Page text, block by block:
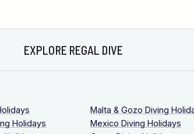
EXPLORE REGAL DIVE
Holidays
Malta & Gozo Diving
Mexico Diving Holidays